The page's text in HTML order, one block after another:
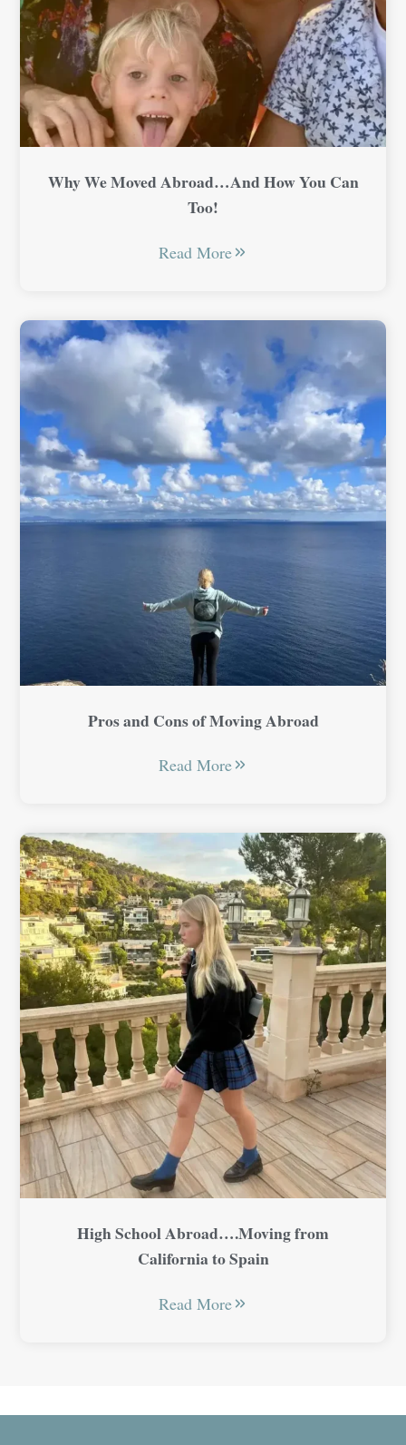
Why We Moved Abroad…And How You Can
Too!
Read More
Pros and Cons of Moving Abroad
Read More
High School Abroad….Moving from
California to Spain
Read More